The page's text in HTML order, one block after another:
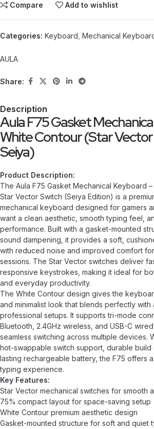
Compare Add to wishlist
Categories: Keyboard Mechanical
AULA
Share:
Description
Aula F75 Gasket
White Contour (Star Vector
Seiya)
Product Description:
The Aula F75 Gasket Mechanical Keyboard
Star Vector Switch (Seiya Edition) is a
mechanical keyboard designed for gamers
want a clean aesthetic, smooth typing feel,
performance. Built with a gasket-mounted
sound dampening, it provides a soft,
with reduced noise and improved comfort
sessions. The Star Vector switches deliver
responsive keystrokes, making it ideal for
and everyday productivity.
The White Contour design gives the
and minimalist look that blends perfectly with
professional setups. It supports tri-mode
Bluetooth, 2.4GHz wireless, and USB-C
seamless switching across multiple devices.
hot-swappable switch support, durable build
lasting rechargeable battery, the F75 offers
typing experience.
Key Features:
Star Vector mechanical switches for smooth
75% compact layout for space-saving setup
White Contour premium aesthetic design
Gasket-mounted structure for soft and quiet